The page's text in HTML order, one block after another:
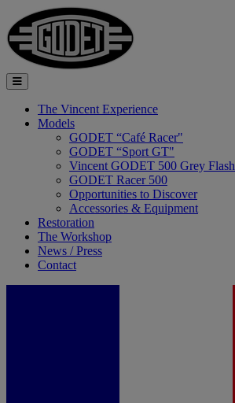
The Vincent Experience
Models
GODET “Café Racer"
GODET “Sport GT"
Vincent GODET 500 Grey Flash
GODET Racer 500
Opportunities to Discover
Accessories & Equipment
Restoration
The Workshop
News / Press
Contact